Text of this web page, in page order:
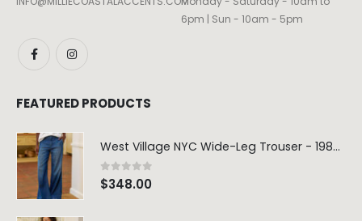
6pm | Sun - 10am - 5pm
FEATURED PRODUCTS
West Village NYC Wide-Leg Trouser - 1984 Wash
0out of 5
$348.00